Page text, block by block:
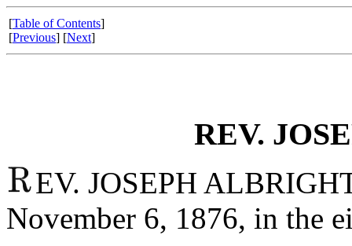
[Table of Contents]
[Previous] [Next]
REV.
EV. JOSEPH
November 6, 1876, in the